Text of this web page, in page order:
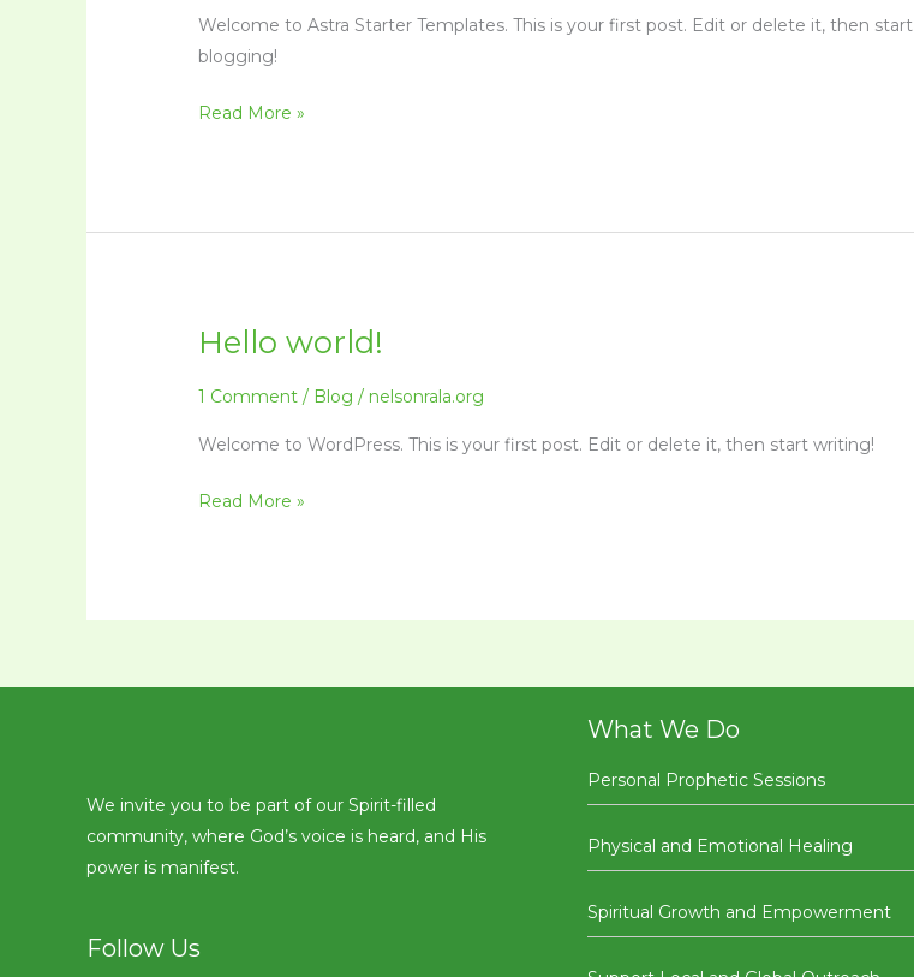
Welcome to Astra Starter Templates. This is your first post. Edit or delete it, then start
blogging!
Read More »
Hello world!
1 Comment / Blog / nelsonrala.org
Welcome to WordPress. This is your first post. Edit or delete it, then start writing!
Hello
Read More »
We invite you to be part of our Spirit-filled
community, where God’s voice is heard, and His
power is manifest.
Follow Us
What We Do
Personal Prophetic Sessions
Physical and Emotional Healing
Spiritual Growth and Empowerment